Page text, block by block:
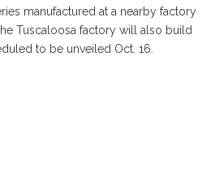
manufactured at a nearby factory
Tuscaloosa factory will also build
to be unveiled Oct. 16.